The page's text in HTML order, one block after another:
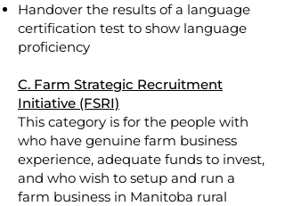
Handover the results of a language
certification test to show language
proficiency
C. Farm Strategic Recruitment
Initiative (FSRI)
This category is for the people with
who have genuine farm business
experience, adequate funds to invest,
and who wish to setup and run a
farm business in Manitoba rural